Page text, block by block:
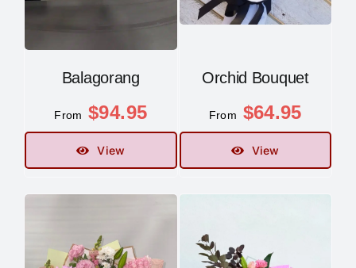
Balagorang
From $94.95
View
Orchid Bouquet
From $64.95
View